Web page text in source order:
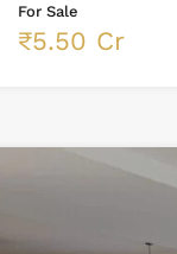
For Sale
₹5.50 Cr